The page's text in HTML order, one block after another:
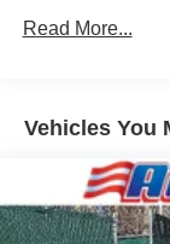
Body-Colored
Accent and
Compact
Deep Tinted
Fixed Rear
Read More...
Vehicles You